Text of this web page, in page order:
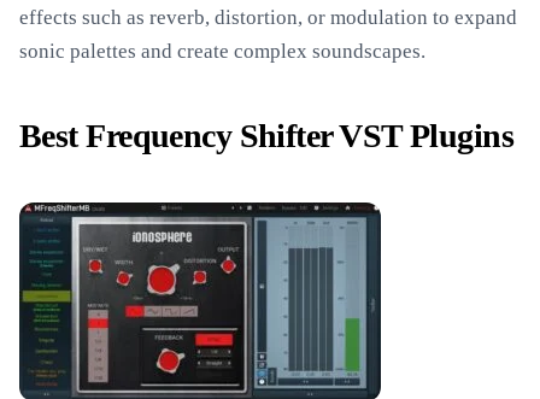
effects such as reverb, distortion, or modulation to expand
sonic palettes and create complex soundscapes.
Best Frequency Shifter VST Plugins